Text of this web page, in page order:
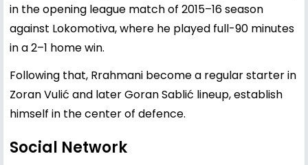
in the opening league match of 2015–16 season
against Lokomotiva, where he played full-90 minutes
in a 2–1 home win.
Following that, Rrahmani become a regular starter in
Zoran Vulić and later Goran Sablić lineup, establish
himself in the center of defence.
Social Network